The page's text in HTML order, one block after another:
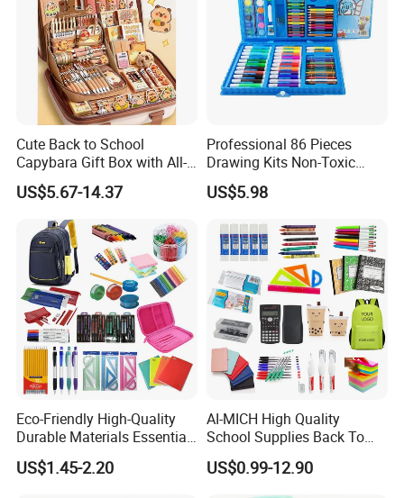
Cute Back to School
Capybara Gift Box with All-
in-One Stationery
US$5.67-14.37
Professional 86 Pieces
Drawing Kits Non-Toxic
Plastic Case Kids Children
Gift Box Stationery Painting
US$5.98
Eco-Friendly High-Quality
Durable Materials Essential
Personalized Fashion
Cheap School Products
US$1.45-2.20
AI-MICH High Quality
School Supplies Back To
School Office Stationery Set
US$0.99-12.90